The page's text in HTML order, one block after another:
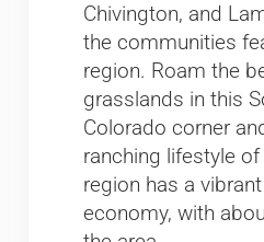
Chivington, and
the communities
region. Roam the
grasslands in this
Colorado corner
ranching lifestyle
region has a
economy, with